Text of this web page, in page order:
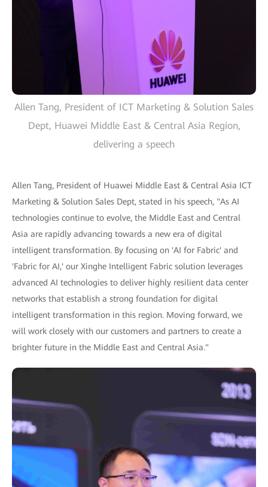
Allen Tang, President of ICT Marketing & Solution Sales
Dept, Huawei Middle East & Central Asia Region,
delivering a speech
Allen Tang, President of Huawei Middle East & Central Asia ICT
Marketing & Solution Sales Dept, stated in his speech, "As AI
technologies continue to evolve, the Middle East and Central
Asia are rapidly advancing towards a new era of digital
intelligent transformation. By focusing on 'AI for Fabric' and
'Fabric for AI,' our Xinghe Intelligent Fabric solution leverages
advanced AI technologies to deliver highly resilient data center
networks that establish a strong foundation for digital
intelligent transformation in this region. Moving forward, we
will work closely with our customers and partners to create a
brighter future in the Middle East and Central Asia."